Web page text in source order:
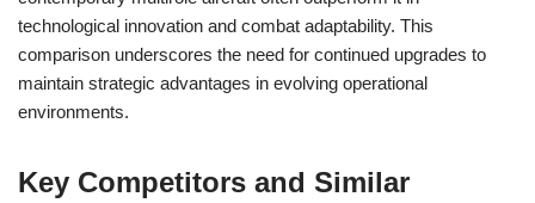
technological innovation and combat adaptability. This
comparison underscores the need for continued upgrades to
maintain strategic advantages in evolving operational
environments.
Key Competitors and Similar